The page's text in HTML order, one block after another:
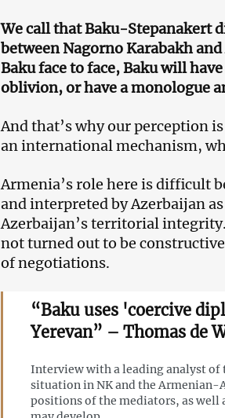
We call that Baku-Stepanakert
between Nagorno Karabakh
Baku face to face, Baku will
oblivion, or have a monologue
And that’s why our perception
an international mechanism,
Armenia’s role here is difficult
and interpreted by Azerbaijan
Azerbaijan’s territorial
not turned out to be
of negotiations.
“Baku uses 'coercive
Yerevan” – Thomas de
Interview with a leading analyst of
situation in NK and the
positions of the mediators, as well